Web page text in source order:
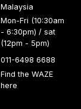
Malaysia
Mon-Fri (10:30am
- 6:30pm) / sat
(12pm - 5pm)
011-6498 6688
Find the WAZE
here